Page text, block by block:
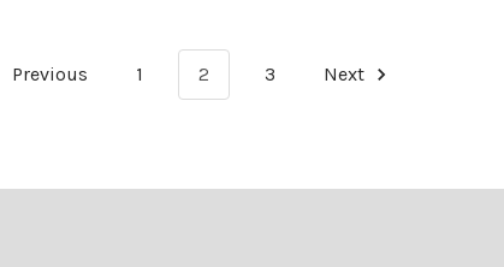
Previous 1 2 3 Next